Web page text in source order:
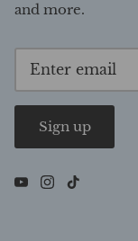
and more.
Sign up